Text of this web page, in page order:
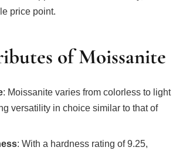
price point.
of Moissanite
: Moissanite varies from colorless to light
versatility in choice similar to that of
: With a hardness rating of 9.25,